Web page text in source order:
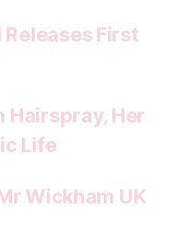
Releases First
Hairspray, Her
Life
Wickham UK